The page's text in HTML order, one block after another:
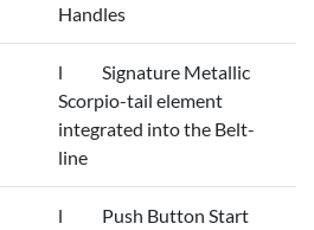
Handles
l Signature Metallic
Scorpio-tail element
integrated into the Belt-
line
l Push Button Start